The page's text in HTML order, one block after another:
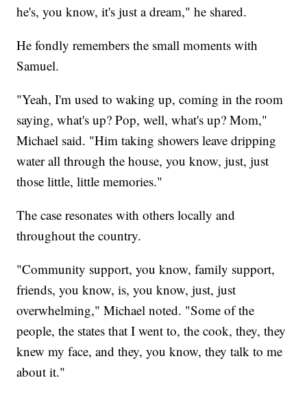
he's, you know, it's just a dream," he shared.
He fondly remembers the small moments with
Samuel.
"Yeah, I'm used to waking up, coming in the room
saying, what's up? Pop, well, what's up? Mom,"
Michael said. "Him taking showers leave dripping
water all through the house, you know, just, just
those little, little memories."
The case resonates with others locally and
throughout the country.
"Community support, you know, family support,
friends, you know, is, you know, just, just
overwhelming," Michael noted. "Some of the
people, the states that I went to, the cook, they, they
knew my face, and they, you know, they talk to me
about it."